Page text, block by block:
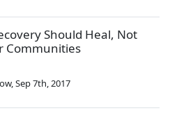
Should Heal, Not
Communities
,Sep 7th, 2017